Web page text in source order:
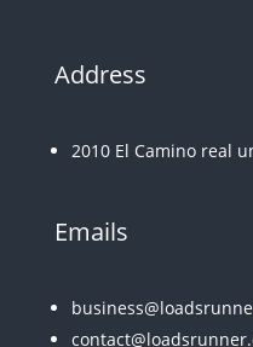
Address
2010 El Camino real
Emails